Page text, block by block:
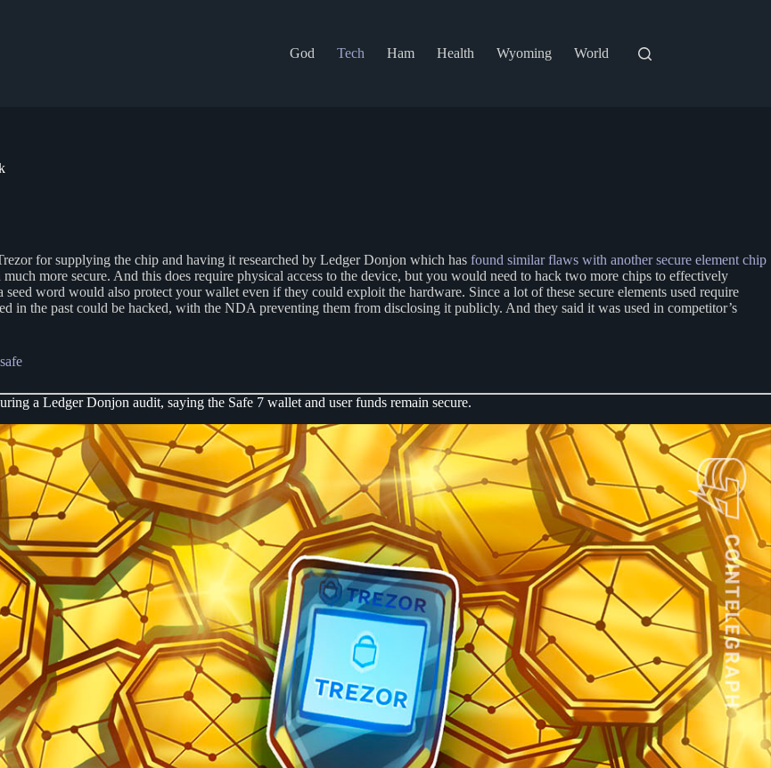
God
Tech Ham Health Wyoming World
for supplying the chip and having it researched by Ledger Donjon which has found similar flaws with another secure element chip
more secure. And this does require physical access to the device, but you would need to hack two more chips to effectively
word would also protect your wallet even if they could exploit the hardware. Since a lot of these secure elements used require
in the past could be hacked, with the NDA preventing them from disclosing it publicly. And they said it was used in competitor’s
a Ledger Donjon audit, saying the Safe 7 wallet and user funds remain secure.